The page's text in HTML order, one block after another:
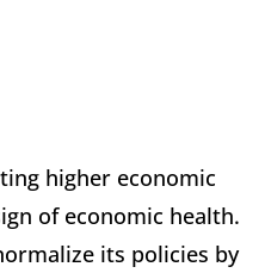
higher economic
of economic health.
its policies by